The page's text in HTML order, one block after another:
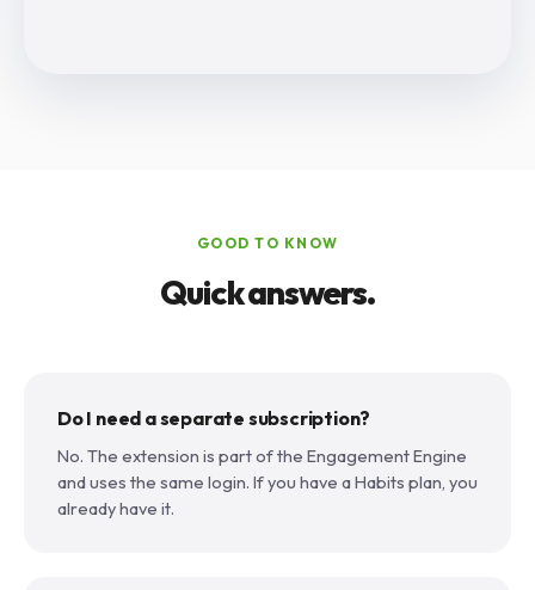
GOOD TO KNOW
Quick answers.
Do I need a separate subscription?
No. The extension is part of the Engagement Engine
and uses the same login. If you have a Habits plan, you
already have it.